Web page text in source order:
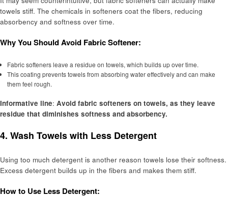
towels stiff. The chemicals in softeners coat the fibers, reducing
absorbency and softness over time.
Why You Should Avoid Fabric Softener:
Fabric softeners leave a residue on towels, which builds up over time.
This coating prevents towels from absorbing water effectively and can make
them feel rough.
Informative line: Avoid fabric softeners on towels, as they leave
residue that diminishes softness and absorbency.
4. Wash Towels with Less Detergent
Using too much detergent is another reason towels lose their softness.
Excess detergent builds up in the fibers and makes them stiff.
How to Use Less Detergent: